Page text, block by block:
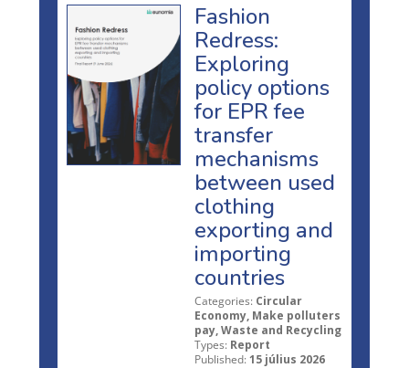
Fashion
Redress:
Exploring
policy options
for EPR fee
transfer
mechanisms
between used
clothing
exporting and
importing
countries
Categories: Circular
Economy, Make polluters
pay, Waste and Recycling
Types: Report
Published: 15 július 2026